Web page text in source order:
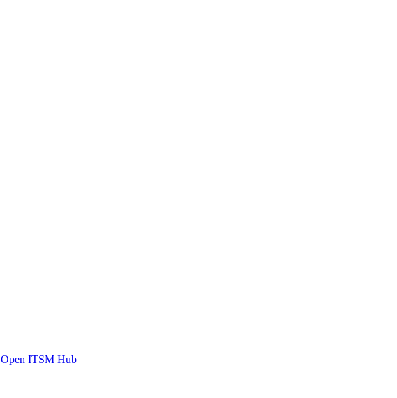
Open ITSM Hub